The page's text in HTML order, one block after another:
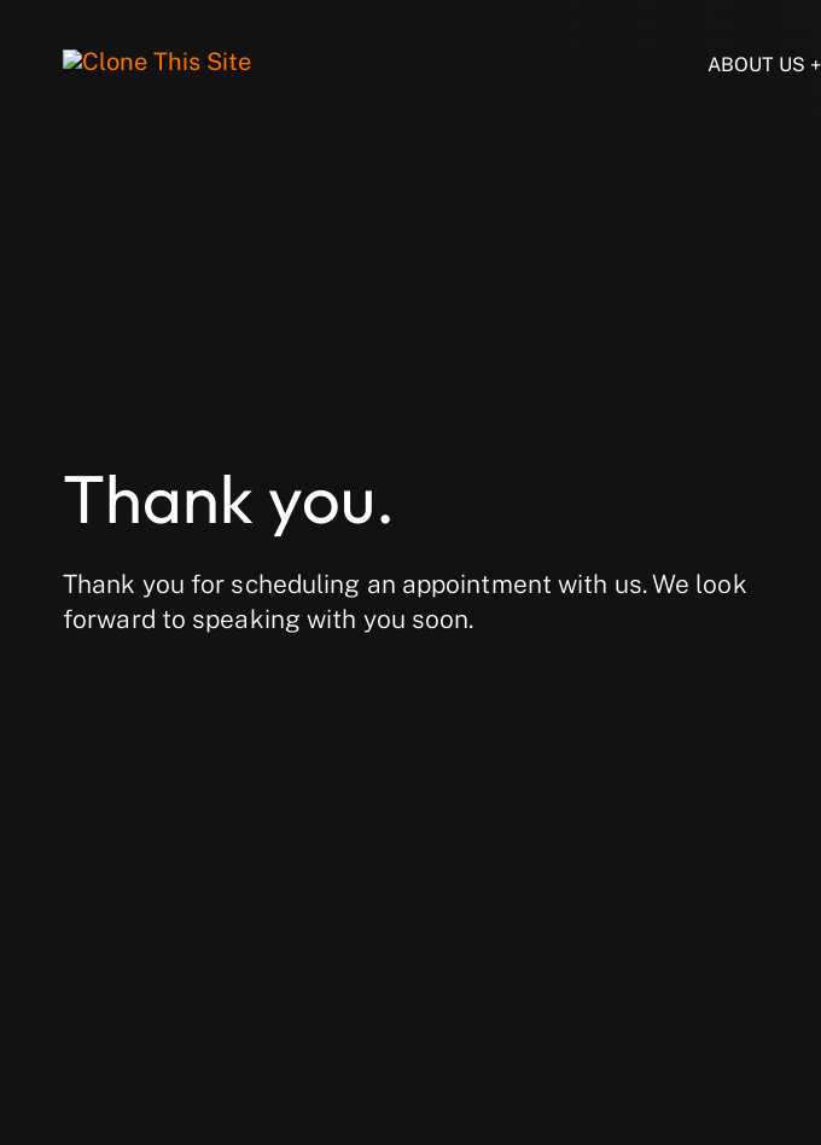
ABOUT US
Thank you.
Thank you for scheduling an appointment with us. We look
forward to speaking with you soon.